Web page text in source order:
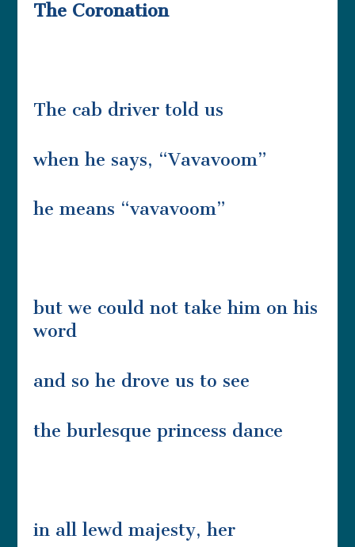
The Coronation
The cab driver told us
when he says, “Vavavoom”
he means “vavavoom”
but we could not take him on his
word
and so he drove us to see
the burlesque princess dance
in all lewd majesty, her